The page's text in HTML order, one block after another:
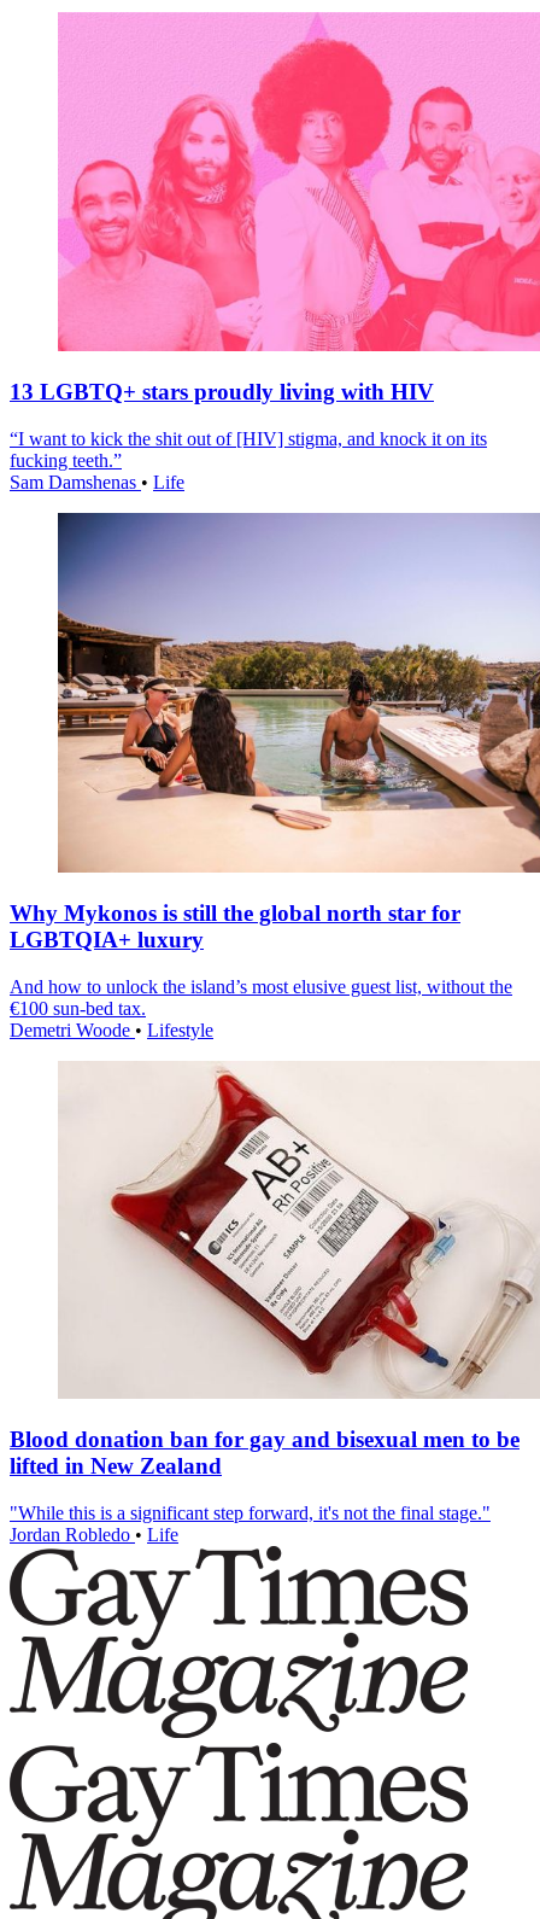
13 LGBTQ+ stars proudly living with HIV
“I want to kick the shit out of [HIV] stigma, and knock it on its
fucking teeth.”
Sam Damshenas • Life
Why Mykonos is still the global north star for
LGBTQIA+ luxury
And how to unlock the island’s most elusive guest list, without the
€100 sun-bed tax.
Demetri Woode • Lifestyle
Blood donation ban for gay and bisexual men to be
lifted in New Zealand
"While this is a significant step forward, it's not the final stage."
Jordan Robledo • Life